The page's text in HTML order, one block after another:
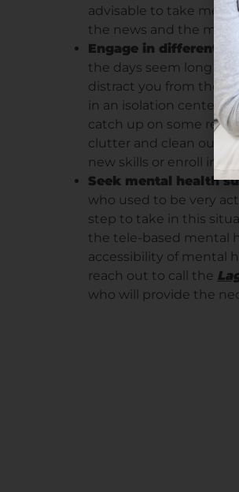
advisable to take
the news and the
Engage in different
the days seem long
distract you from the
in an isolation center,
catch up on some
clutter and clean out
new skills or enroll in a
Seek mental health
who used to be very
step to take in this
the tele-based mental
accessibility of mental
reach out to call the
who will provide the